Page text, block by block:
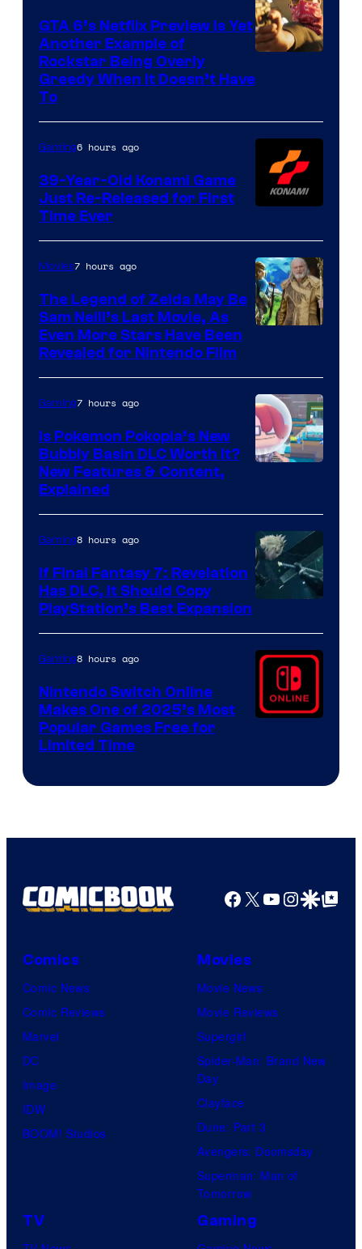
of
Games
GTA 6’s Netflix Preview Is Yet
Another Example of
Rockstar Being Overly
Greedy When It Doesn’t Have
To
Gaming6 hours ago
39-Year-Old Konami Game
Just Re-Released for First
Time Ever
Movies7 hours ago
The Legend of Zelda May Be
Sam Neill’s Last Movie, As
Even More Stars Have Been
Revealed for Nintendo Film
ComicBook
Gaming7 hours ago
Is Pokemon Pokopia’s New
Bubbly Basin DLC Worth It?
New Features & Content,
Explained
Gaming8 hours ago
If Final Fantasy 7: Revelation
Has DLC, It Should Copy
PlayStation’s Best Expansion
Gaming8 hours ago
Nintendo Switch Online
Makes One of 2025’s Most
Popular Games Free for
Limited Time
Facebook
X YouTube
GoogleGoogle Top
Comics
Comic News
Comic Reviews
Marvel
DC
Image
IDW
BOOM! Studios
Movies
Movie News
Movie Reviews
Supergirl
Spider-Man: Brand New
Day
Clayface
Dune: Part 3
Avengers: Doomsday
Superman: Man of
Tomorrow
TV Gaming